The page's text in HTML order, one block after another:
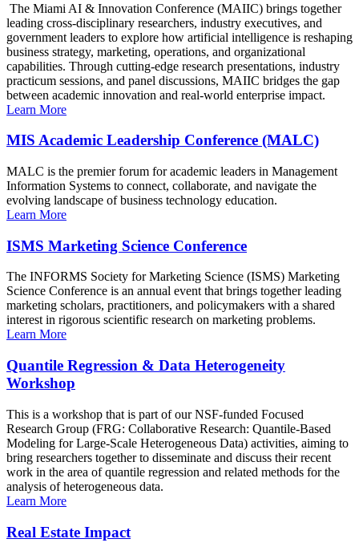
The Miami AI & Innovation Conference (MAIIC) brings together
leading cross-disciplinary researchers, industry executives, and
government leaders to explore how artificial intelligence is reshaping
business strategy, marketing, operations, and organizational
capabilities. Through cutting-edge research presentations, industry
practicum sessions, and panel discussions, MAIIC bridges the gap
between academic innovation and real-world enterprise impact.
Learn More
MIS Academic Leadership Conference (MALC)
MALC is the premier forum for academic leaders in Management
Information Systems to connect, collaborate, and navigate the
evolving landscape of business technology education.
Learn More
ISMS Marketing Science Conference
The INFORMS Society for Marketing Science (ISMS) Marketing
Science Conference is an annual event that brings together leading
marketing scholars, practitioners, and policymakers with a shared
interest in rigorous scientific research on marketing problems.
Learn More
Quantile Regression & Data Heterogeneity
Workshop
This is a workshop that is part of our NSF-funded Focused
Research Group (FRG: Collaborative Research: Quantile-Based
Modeling for Large-Scale Heterogeneous Data) activities, aiming to
bring researchers together to disseminate and discuss their recent
work in the area of quantile regression and related methods for the
analysis of heterogeneous data.
Learn More
Real Estate Impact